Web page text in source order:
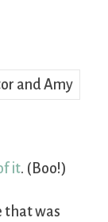
it. (Boo!)
that was